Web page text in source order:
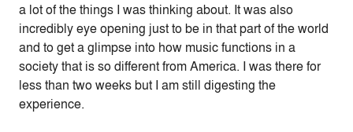
a lot of the things I was thinking about. It was also
incredibly eye opening just to be in that part of the world
and to get a glimpse into how music functions in a
society that is so different from America. I was there for
less than two weeks but I am still digesting the
experience.